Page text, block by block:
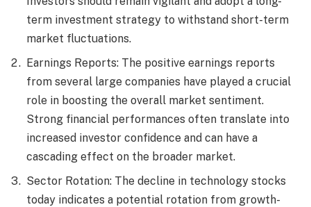
term investment strategy to withstand short-term
market fluctuations.
Earnings Reports: The positive earnings reports
from several large companies have played a crucial
role in boosting the overall market sentiment.
Strong financial performances often translate into
increased investor confidence and can have a
cascading effect on the broader market.
Sector Rotation: The decline in technology stocks
today indicates a potential rotation from growth-